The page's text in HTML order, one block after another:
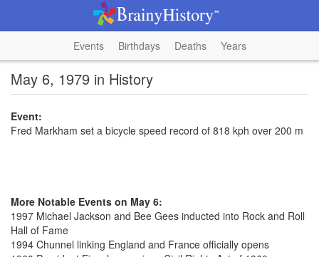
Events Birthdays Deaths Years
May 6, 1979 in History
Event:
Fred Markham set a bicycle speed record of 818 kph over 200 m
More Notable Events on May 6:
1997 Michael Jackson and Bee Gees inducted into Rock and Roll
Hall of Fame
1994 Chunnel linking England and France officially opens